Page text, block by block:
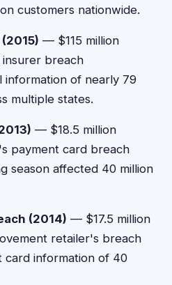
customers nationwide.
— $115 million
breach
information of nearly 79
multiple states.
— $18.5 million
payment card breach
season affected 40 million
(2014) — $17.5 million
retailer's breach
card information of 40